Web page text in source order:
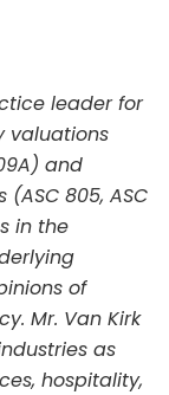
leader for
valuations
and
805, ASC
in the
of
Mr. Van Kirk
as
hospitality,